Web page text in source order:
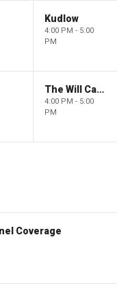
Kudlow
4:00 PM - 5:00
PM
The Will Cain Show
4:00 PM - 5:00
PM
Coverage